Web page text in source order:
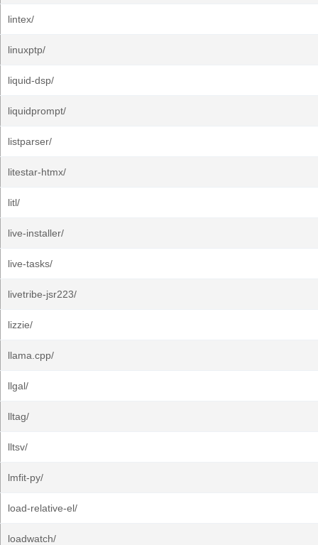
lintex/
linuxptp/
liquid-dsp/
liquidprompt/
listparser/
litestar-htmx/
litl/
live-installer/
live-tasks/
livetribe-jsr223/
lizzie/
llama.cpp/
llgal/
lltag/
lltsv/
lmfit-py/
load-relative-el/
loadwatch/